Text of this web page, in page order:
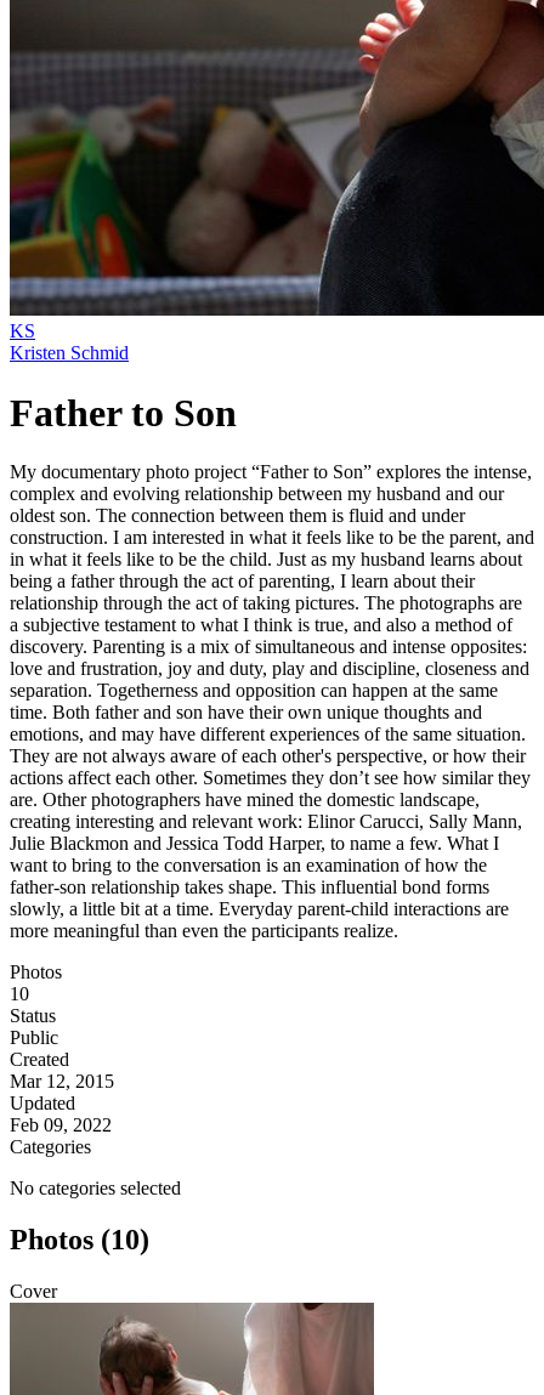
KS
Kristen Schmid
Father to Son
My documentary photo project “Father to Son” explores the intense,
complex and evolving relationship between my husband and our
oldest son. The connection between them is fluid and under
construction. I am interested in what it feels like to be the parent, and
in what it feels like to be the child. Just as my husband learns about
being a father through the act of parenting, I learn about their
relationship through the act of taking pictures. The photographs are
a subjective testament to what I think is true, and also a method of
discovery. Parenting is a mix of simultaneous and intense opposites:
love and frustration, joy and duty, play and discipline, closeness and
separation. Togetherness and opposition can happen at the same
time. Both father and son have their own unique thoughts and
emotions, and may have different experiences of the same situation.
They are not always aware of each other's perspective, or how their
actions affect each other. Sometimes they don’t see how similar they
are. Other photographers have mined the domestic landscape,
creating interesting and relevant work: Elinor Carucci, Sally Mann,
Julie Blackmon and Jessica Todd Harper, to name a few. What I
want to bring to the conversation is an examination of how the
father-son relationship takes shape. This influential bond forms
slowly, a little bit at a time. Everyday parent-child interactions are
more meaningful than even the participants realize.
Photos
10
Status
Public
Created
Mar 12, 2015
Updated
Feb 09, 2022
Categories
No categories selected
Photos (10)
Cover